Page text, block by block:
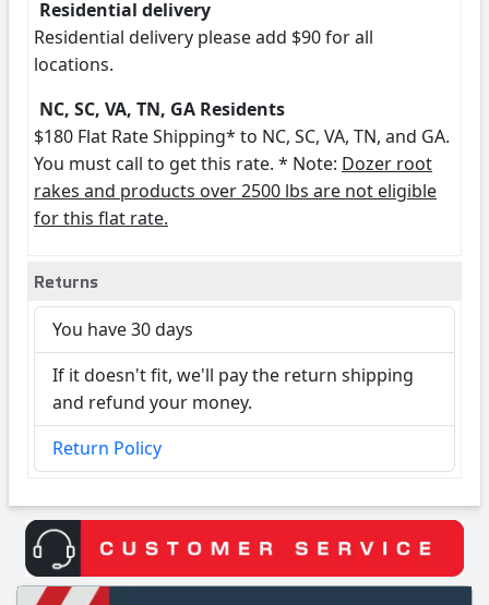
Residential delivery
Residential delivery please add $90 for all
locations.
NC, SC, VA, TN, GA Residents
$180 Flat Rate Shipping* to NC, SC, VA, TN, and GA.
You must call to get this rate. * Note: Dozer root
rakes and products over 2500 lbs are not eligible
for this flat rate.
Returns
You have 30 days
If it doesn't fit, we'll pay the return shipping
and refund your money.
Return Policy